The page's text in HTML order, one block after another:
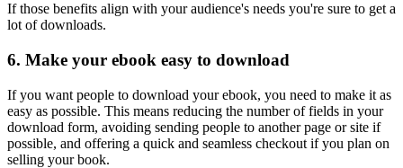
If those benefits align with your audience's needs you're sure to get a
lot of downloads.
6. Make your ebook easy to download
If you want people to download your ebook, you need to make it as
easy as possible. This means reducing the number of fields in your
download form, avoiding sending people to another page or site if
possible, and offering a quick and seamless checkout if you plan on
selling your book.